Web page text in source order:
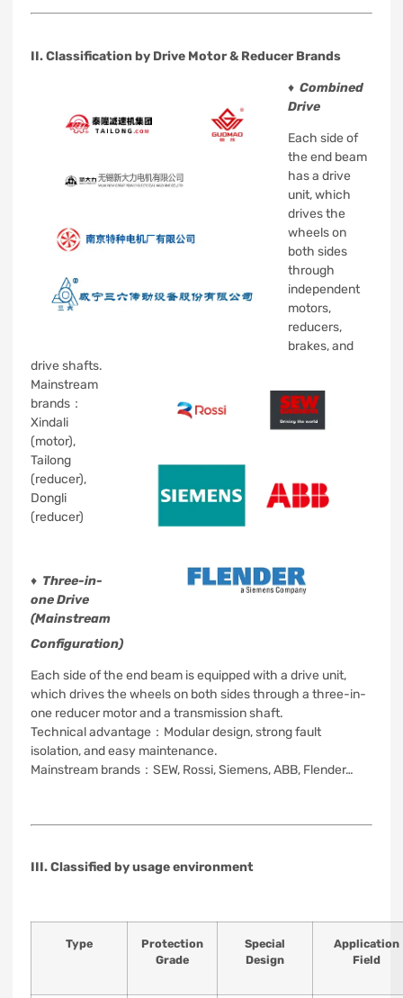
II. Classification by Drive Motor & Reducer Brands
♦ Combined
Drive
Each side of
the end beam
has a drive
unit, which
drives the
wheels on
both sides
through
independent
motors,
reducers,
brakes, and
drive shafts.
Mainstream
brands：
Xindali
(motor),
Tailong
(reducer),
Dongli
(reducer)
♦ Three-in-
one Drive
(Mainstream
Configuration)
Each side of the end beam is equipped with a drive unit,
which drives the wheels on both sides through a three-in-
one reducer motor and a transmission shaft.
Technical advantage：Modular design, strong fault
isolation, and easy maintenance.
Mainstream brands：SEW, Rossi, Siemens, ABB, Flender…
III. Classified by usage environment
Type
Protection
Grade
Special
Design
Application
Field